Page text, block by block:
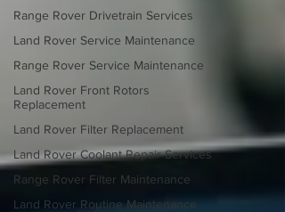
Range Rover Drivetrain Services
Land Rover Service Maintenance
Range Rover Service Maintenance
Land Rover Front Rotors
Replacement
Land Rover Filter Replacement
Land Rover Coolant Repair Services
Range Rover Filter Maintenance
Land Rover Routine Maintenance